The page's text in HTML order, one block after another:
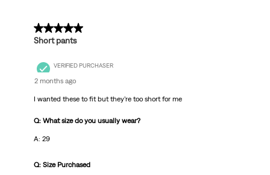
1 out of 5 stars.
Short pants
VERIFIED PURCHASER
2 months ago
I wanted these to fit but they’re too short for me
Q: What size do you usually wear?
A: 29
Q: Size Purchased